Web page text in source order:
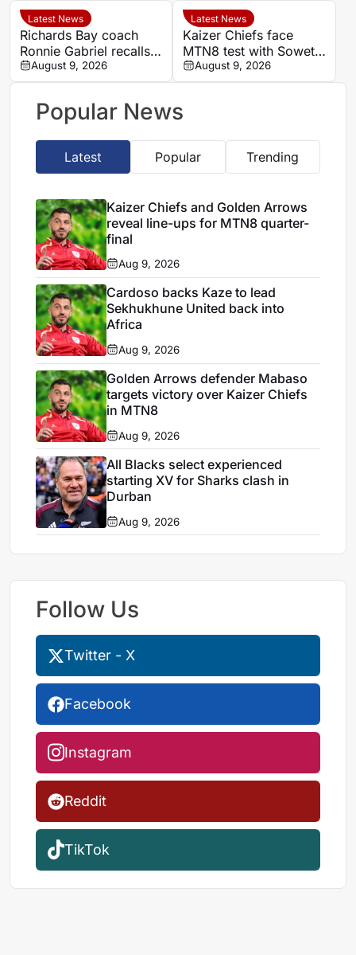
Latest News
Richards Bay coach
Ronnie Gabriel recalls
supporting title-winning
Manning Rangers
August 9, 2026
Latest News
Kaizer Chiefs face
MTN8 test with Soweto
Derby and Sundowns
treble in sight
August 9, 2026
Popular News
Latest Popular Trending
Kaizer Chiefs and Golden Arrows
reveal line-ups for MTN8 quarter-
final
Aug 9, 2026
Cardoso backs Kaze to lead
Sekhukhune United back into
Africa
Aug 9, 2026
Golden Arrows defender Mabaso
targets victory over Kaizer Chiefs
in MTN8
Aug 9, 2026
All Blacks select experienced
starting XV for Sharks clash in
Durban
Aug 9, 2026
Follow Us
Twitter - X
Facebook
Instagram
Reddit
TikTok